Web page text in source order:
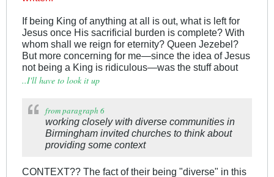
If being King of anything at all is out, what is left for
Jesus once His sacrificial burden is complete? With
whom shall we reign for eternity? Queen Jezebel?
But more concerning for me—since the idea of Jesus
not being a King is ridiculous—was the stuff about
..I'll have to look it up
from paragraph 6
working closely with diverse communities in
Birmingham invited churches to think about
providing some context
CONTEXT?? The fact of their being "diverse" in this